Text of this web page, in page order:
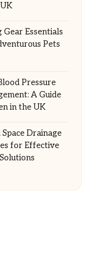
Gear Essentials
Pets
Pressure
A Guide
in the UK
Drainage
for Effective